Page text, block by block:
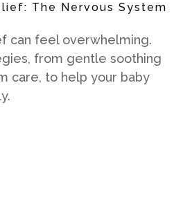
The Nervous System
can feel overwhelming.
from gentle soothing
care, to help your baby